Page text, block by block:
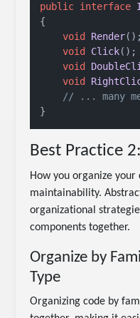
public interface
{
void
Render() ;
void
Click() ;
void
void
// ... many
Best Practice
How you organize
maintainability.
organizational
components together.
Organize by
Type
Organizing code by